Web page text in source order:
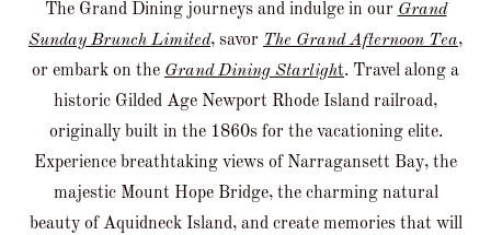
The Grand Dining journeys and indulge in our Grand
Sunday Brunch Limited, savor The Grand Afternoon Tea,
or embark on the Grand Dining Starlight. Travel along a
historic Gilded Age Newport Rhode Island railroad,
originally built in the 1860s for the vacationing elite.
Experience breathtaking views of Narragansett Bay, the
majestic Mount Hope Bridge, the charming natural
beauty of Aquidneck Island, and create memories that will